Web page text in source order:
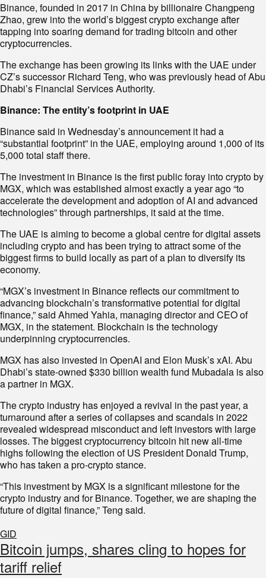
Binance, founded in 2017 in China by billionaire Changpeng
Zhao, grew into the world’s biggest crypto exchange after
tapping into soaring demand for trading bitcoin and other
cryptocurrencies.
The exchange has been growing its links with the UAE under
CZ’s successor Richard Teng, who was previously head of Abu
Dhabi’s Financial Services Authority.
Binance: The entity’s footprint in UAE
Binance said in Wednesday’s announcement it had a
“substantial footprint” in the UAE, employing around 1,000 of its
5,000 total staff there.
The investment in Binance is the first public foray into crypto by
MGX, which was established almost exactly a year ago “to
accelerate the development and adoption of AI and advanced
technologies” through partnerships, it said at the time.
The UAE is aiming to become a global centre for digital assets
including crypto and has been trying to attract some of the
biggest firms to build locally as part of a plan to diversify its
economy.
“MGX’s investment in Binance reflects our commitment to
advancing blockchain’s transformative potential for digital
finance,” said Ahmed Yahia, managing director and CEO of
MGX, in the statement. Blockchain is the technology
underpinning cryptocurrencies.
MGX has also invested in OpenAI and Elon Musk’s xAI. Abu
Dhabi’s state-owned $330 billion wealth fund Mubadala is also
a partner in MGX.
The crypto industry has enjoyed a revival in the past year, a
turnaround after a series of collapses and scandals in 2022
revealed widespread misconduct and left investors with large
losses. The biggest cryptocurrency bitcoin hit new all-time
highs following the election of US President Donald Trump,
who has taken a pro-crypto stance.
“This investment by MGX is a significant milestone for the
crypto industry and for Binance. Together, we are shaping the
future of digital finance,” Teng said.
GID
Bitcoin jumps, shares cling to hopes for
tariff relief